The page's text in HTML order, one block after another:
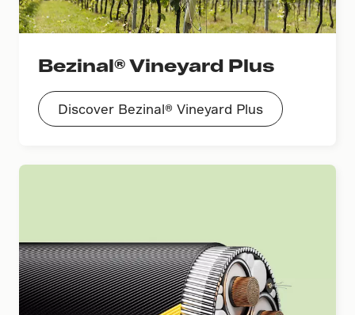
Bezinal® Vineyard Plus
Discover Bezinal® Vineyard Plus